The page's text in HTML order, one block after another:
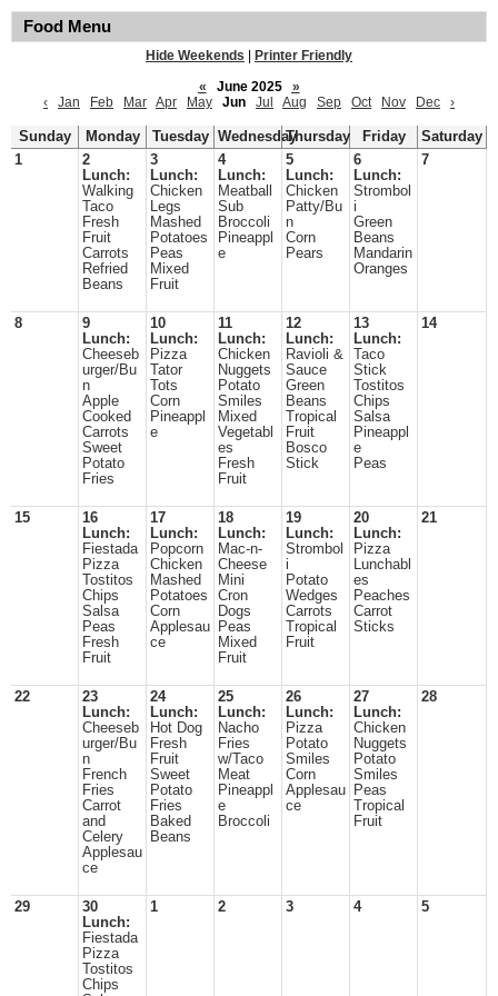
Food Menu
Hide Weekends
Printer Friendly
«
June 2025
»
‹
Jan Feb Mar Apr May Jun Jul Aug Sep Oct Nov Dec ›
Sunday Monday Tuesday WednesdayThursday Friday
Saturday
1
2
Lunch:
Walking
Taco
Fresh
Fruit
Carrots
Refried
Beans
3
Lunch:
Chicken
Legs
Mashed
Potatoes
Peas
Mixed
Fruit
4
Lunch:
Meatball
Sub
Broccoli
Pineappl
e
5
Lunch:
Chicken
Patty/Bu
n
Corn
Pears
6
Lunch:
Strombol
i
Green
Beans
Mandarin
Oranges
7
8
9
Lunch:
Cheeseb
urger/Bu
n
Apple
Cooked
Carrots
Sweet
Potato
Fries
10
Lunch:
Pizza
Tator
Tots
Corn
Pineappl
e
11
Lunch:
Chicken
Nuggets
Potato
Smiles
Mixed
Vegetabl
es
Fresh
Fruit
12
Lunch:
Ravioli &
Sauce
Green
Beans
Tropical
Fruit
Bosco
Stick
13
Lunch:
Taco
Stick
Tostitos
Chips
Salsa
Pineappl
e
Peas
14
15
16
Lunch:
Fiestada
Pizza
Tostitos
Chips
Salsa
Peas
Fresh
Fruit
17
Lunch:
Popcorn
Chicken
Mashed
Potatoes
Corn
Applesau
ce
18
Lunch:
Mac-n-
Cheese
Mini
Cron
Dogs
Peas
Mixed
Fruit
19
Lunch:
Strombol
i
Potato
Wedges
Carrots
Tropical
Fruit
20
Lunch:
Pizza
Lunchabl
es
Peaches
Carrot
Sticks
21
22
23
Lunch:
Cheeseb
urger/Bu
n
French
Fries
Carrot
and
Celery
Applesau
ce
24
Lunch:
Hot Dog
Fresh
Fruit
Sweet
Potato
Fries
Baked
Beans
25
Lunch:
Nacho
Fries
w/Taco
Meat
Pineappl
e
Broccoli
26
Lunch:
Pizza
Potato
Smiles
Corn
Applesau
ce
27
Lunch:
Chicken
Nuggets
Potato
Smiles
Peas
Tropical
Fruit
28
29
30
Lunch:
Fiestada
Pizza
Tostitos
Chips
1 2 3 4 5